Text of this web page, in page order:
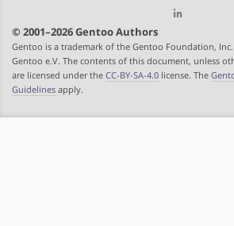
© 2001–2026 Gentoo Authors
Gentoo is a trademark of the Gentoo Foundation,
Gentoo e.V. The contents of this document, unless
are licensed under the CC-BY-SA-4.0 license. The
Guidelines apply.